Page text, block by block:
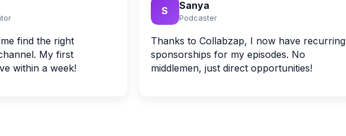
find the right
My first
within a week!
S Sanya
Podcaster
Thanks to Collabzap, I now have recurring
sponsorships for my episodes. No
middlemen, just direct opportunities!